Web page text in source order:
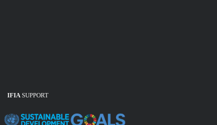
IFIASUPPORT